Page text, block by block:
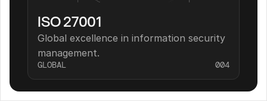
ISO 27001
Global excellence in information security
management.
GLOBAL 004